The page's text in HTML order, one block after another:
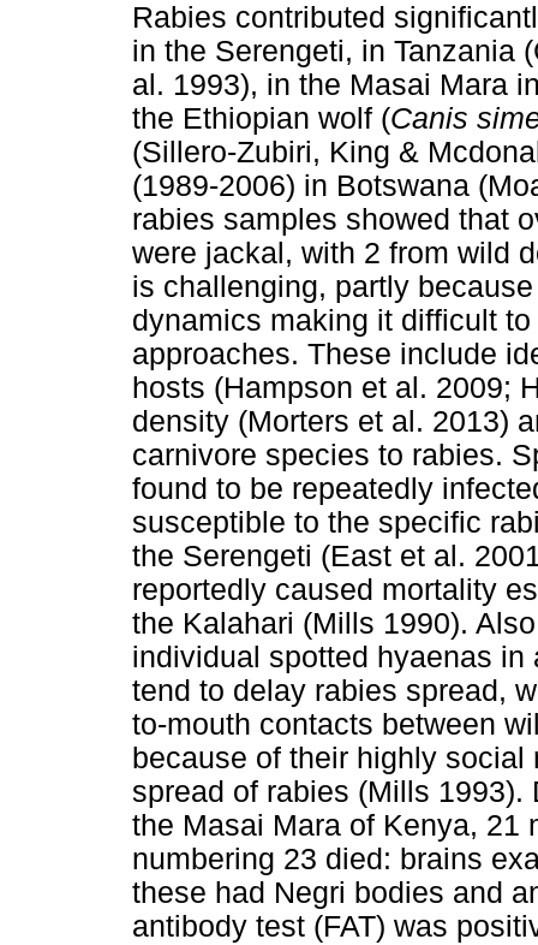
Rabies contributed
in the Serengeti, in Tanzania
al. 1993), in the Masai Mara
the Ethiopian wolf (Canis
(Sillero-Zubiri, King &
(1989-2006) in Botswana
rabies samples showed that
were jackal, with 2 from wild
is challenging, partly
dynamics making it difficult
approaches. These include
hosts (Hampson et al. 2009;
density (Morters et al. 2013)
carnivore species to rabies.
found to be repeatedly
susceptible to the specific
the Serengeti (East et al.
reportedly caused mortality
the Kalahari (Mills 1990).
individual spotted hyaenas
tend to delay rabies spread,
to-mouth contacts between
because of their highly
spread of rabies (Mills
the Masai Mara of Kenya, 21
numbering 23 died: brains
these had Negri bodies and
antibody test (FAT) was